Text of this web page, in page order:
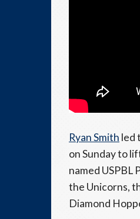
Ryan Smith led
on Sunday to
named
the Unicorns,
Diamond